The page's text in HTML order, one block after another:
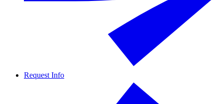
Request Info